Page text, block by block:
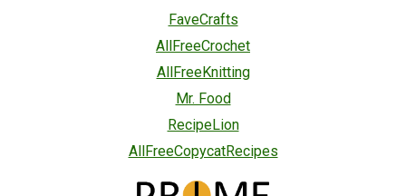
FaveCrafts
AllFreeCrochet
AllFreeKnitting
Mr. Food
RecipeLion
AllFreeCopycatRecipes